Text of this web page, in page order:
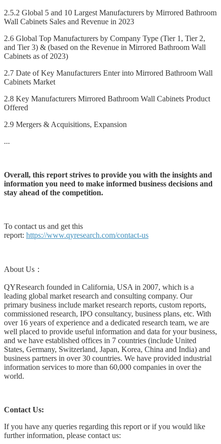
2.5.2 Global 5 and 10 Largest Manufacturers by Mirrored Bathroom
Wall Cabinets Sales and Revenue in 2023
2.6 Global Top Manufacturers by Company Type (Tier 1, Tier 2,
and Tier 3) & (based on the Revenue in Mirrored Bathroom Wall
Cabinets as of 2023)
2.7 Date of Key Manufacturers Enter into Mirrored Bathroom Wall
Cabinets Market
2.8 Key Manufacturers Mirrored Bathroom Wall Cabinets Product
Offered
2.9 Mergers & Acquisitions, Expansion
...
Overall, this report strives to provide you with the insights and
information you need to make informed business decisions and
stay ahead of the competition.
To contact us and get this
report: https://www.qyresearch.com/contact-us
About Us：
QYResearch founded in California, USA in 2007, which is a
leading global market research and consulting company. Our
primary business include market research reports, custom reports,
commissioned research, IPO consultancy, business plans, etc. With
over 16 years of experience and a dedicated research team, we are
well placed to provide useful information and data for your business,
and we have established offices in 7 countries (include United
States, Germany, Switzerland, Japan, Korea, China and India) and
business partners in over 30 countries. We have provided industrial
information services to more than 60,000 companies in over the
world.
Contact Us:
If you have any queries regarding this report or if you would like
further information, please contact us: